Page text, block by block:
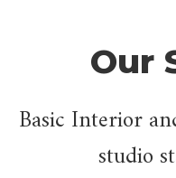
Our
Basic Interior
studio